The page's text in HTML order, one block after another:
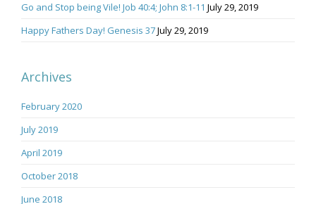
Go and Stop being Vile! Job 40:4; John 8:1-11 July 29, 2019
Happy Fathers Day! Genesis 37July 29, 2019
Archives
February 2020
July 2019
April 2019
October 2018
June 2018